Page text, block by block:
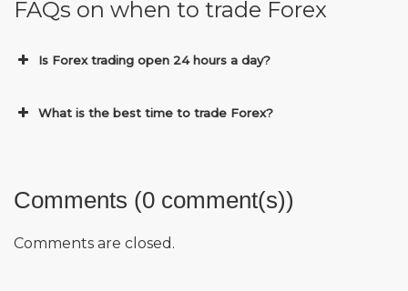
FAQs on when to trade Forex
Is Forex trading open 24 hours a day?
What is the best time to trade Forex?
Comments (0 comment(s))
Comments are closed.